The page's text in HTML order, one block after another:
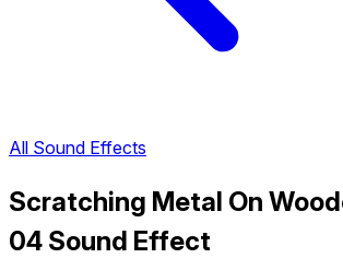
All Sound Effects
Scratching Metal On
04 Sound Effect